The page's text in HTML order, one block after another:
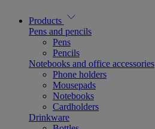
Products
Pens and pencils
Pens
Pencils
Notebooks and office accessories
Phone holders
Mousepads
Notebooks
Cardholders
Drinkware